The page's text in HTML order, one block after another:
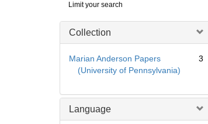
Digital
Repository
Limit your search
Collection
Marian Anderson Papers
(University of Pennsylvania)
3
Language